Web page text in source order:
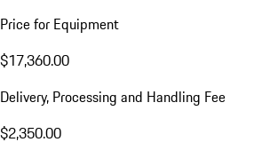
Price for Equipment
$17,360.00
Delivery, Processing and Handling Fee
$2,350.00